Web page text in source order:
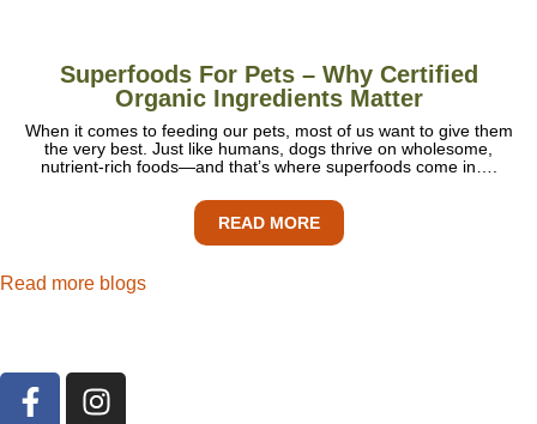
Superfoods For Pets – Why Certified
Organic Ingredients Matter
When it comes to feeding our pets, most of us want to give them
the very best. Just like humans, dogs thrive on wholesome,
nutrient-rich foods—and that’s where superfoods come in….
READ MORE
Read more blogs